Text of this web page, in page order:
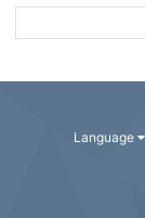
Language